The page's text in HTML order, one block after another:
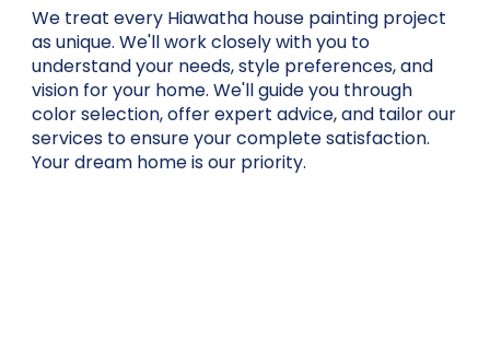
We treat every Hiawatha house painting project
as unique. We'll work closely with you to
understand your needs, style preferences, and
vision for your home. We'll guide you through
color selection, offer expert advice, and tailor our
services to ensure your complete satisfaction.
Your dream home is our priority.